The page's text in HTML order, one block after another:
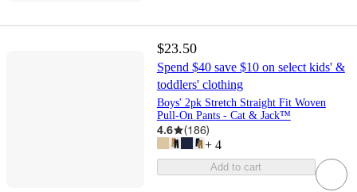
$23.50
Spend $40 save $10 on select kids' &
toddlers' clothing
Boys' 2pk Stretch Straight Fit Woven
Pull-On Pants - Cat & Jack™
4.6 (186)
+ 4
Add to cart